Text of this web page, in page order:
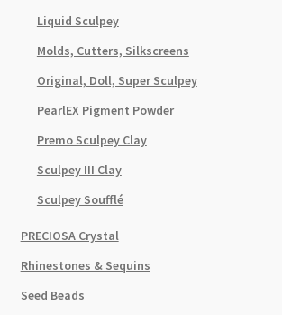
Liquid Sculpey
Molds, Cutters, Silkscreens
Original, Doll, Super Sculpey
PearlEX Pigment Powder
Premo Sculpey Clay
Sculpey III Clay
Sculpey Soufflé
PRECIOSA Crystal
Rhinestones & Sequins
Seed Beads